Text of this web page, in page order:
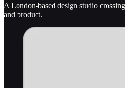
A London-based design studio
and product.